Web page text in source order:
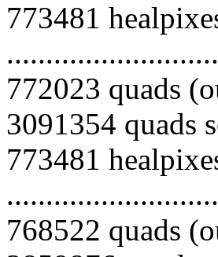
773481
772023 quads
3091354 quads
773481
768522 quads